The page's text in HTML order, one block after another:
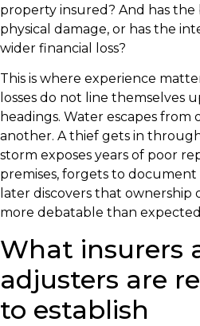
property insured? And has
physical damage, or has the
wider financial loss?
This is where experience
losses do not line themselves
headings. Water escapes
another. A thief gets in
storm exposes years of poor
premises, forgets to
later discovers that ownership
more debatable than
What insurers
adjusters are
to establish